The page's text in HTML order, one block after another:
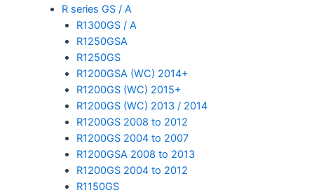
R series GS / A
R1300GS / A
R1250GSA
R1250GS
R1200GSA (WC) 2014+
R1200GS (WC) 2015+
R1200GS (WC) 2013 / 2014
R1200GS 2008 to 2012
R1200GS 2004 to 2007
R1200GSA 2008 to 2013
R1200GS 2004 to 2012
R1150GS